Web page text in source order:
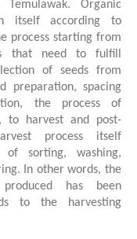
Temulawak. Organic
itself according to
process starting from
that need to fulfill
of seeds from
preparation, spacing
the process of
to harvest and post-
process itself
of sorting, washing,
In other words, the
has been
to the harvesting